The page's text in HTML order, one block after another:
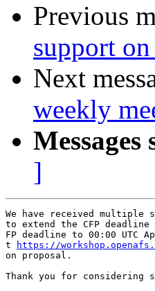
Previous
support
Next
weekly
Messages
]
We have received multiple
to extend the CFP
FP deadline to 00:00
t
https://
on proposal.
Thank you for considering